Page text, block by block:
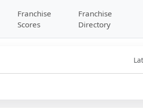
Franchise
Scores
Franchise
Directory